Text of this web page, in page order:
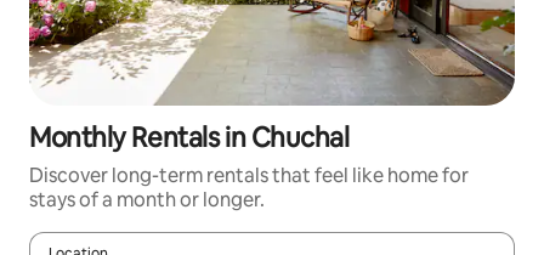
Monthly Rentals in Chuchal
Discover long-term rentals that feel like home for
stays of a month or longer.